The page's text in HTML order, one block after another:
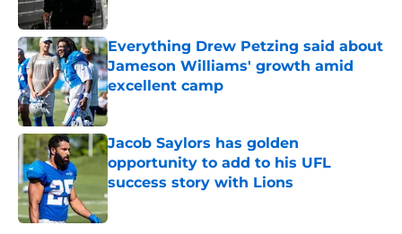
Everything Drew Petzing said about
Jameson Williams' growth amid
excellent camp
Published by on Invalid Date
Jacob Saylors has golden
opportunity to add to his UFL
success story with Lions
Published by on Invalid Date